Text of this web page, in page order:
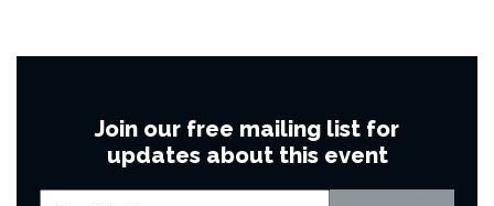
Join our free mailing list for
updates about this event